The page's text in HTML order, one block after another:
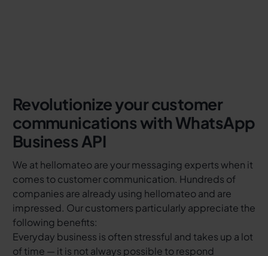
Revolutionize your customer
communications with WhatsApp
Business API
We at hellomateo are your messaging experts when it
comes to customer communication. Hundreds of
companies are already using hellomateo and are
impressed. Our customers particularly appreciate the
following benefits:
Everyday business is often stressful and takes up a lot
of time — it is not always possible to respond